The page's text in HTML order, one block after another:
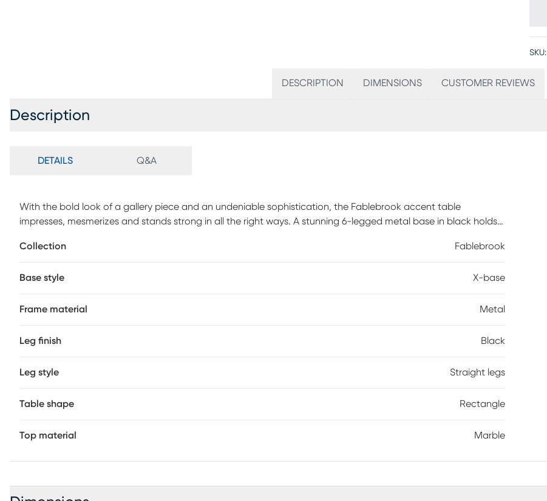
SKU:
DESCRIPTION DIMENSIONS CUSTOMER REVIEWS
Description
DETAILS Q&A
With the bold look of a gallery piece and an undeniable sophistication, the Fablebrook accent table
impresses, mesmerizes and stands strong in all the right ways. A stunning 6-legged metal base in black holds
contemporary style.
Collection Fablebrook
Base style X-base
Frame material Metal
Leg finish Black
Leg style Straight legs
Table shape Rectangle
Top material Marble